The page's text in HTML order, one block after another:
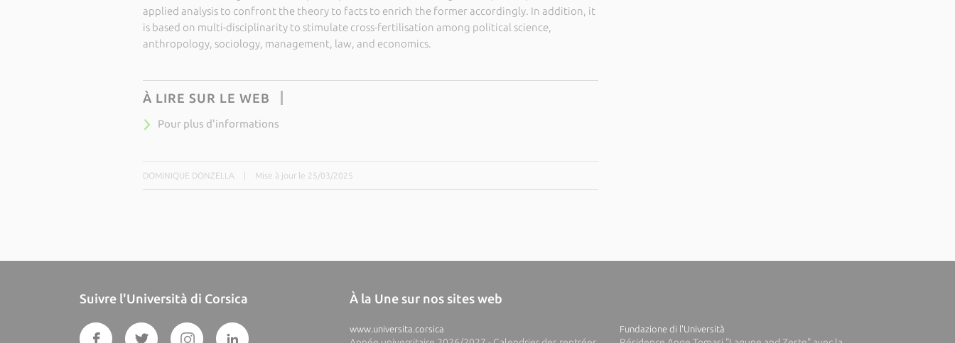
applied analysis to confront the theory to facts to enrich the former accordingly. In addition, it
is based on multi-disciplinarity to stimulate cross-fertilisation among political science,
anthropology, sociology, management, law, and economics.
À LIRE SUR LE WEB
Pour plus d'informations
DOMINIQUE DONZELLA Mise à jour le 25/03/2025
Suivre l'Università di Corsica À la Une sur nos sites web
www.universita.corsica Fundazione di l'Università